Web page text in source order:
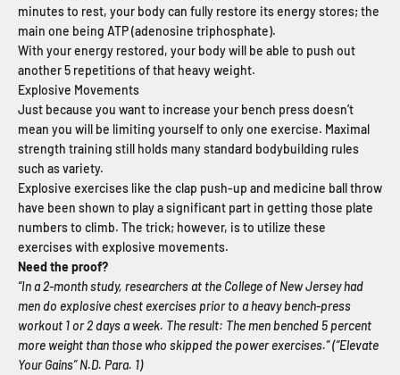
minutes to rest, your body can fully restore its energy stores; the
main one being ATP (adenosine triphosphate).
With your energy restored, your body will be able to push out
another 5 repetitions of that heavy weight.
Explosive Movements
Just because you want to increase your bench press doesn’t
mean you will be limiting yourself to only one exercise. Maximal
strength training still holds many standard bodybuilding rules
such as variety.
Explosive exercises like the clap push-up and medicine ball throw
have been shown to play a significant part in getting those plate
numbers to climb. The trick; however, is to utilize these
exercises with explosive movements.
Need the proof?
“In a 2-month study, researchers at the College of New Jersey had
men do explosive chest exercises prior to a heavy bench-press
workout 1 or 2 days a week. The result: The men benched 5 percent
more weight than those who skipped the power exercises.” (“Elevate
Your Gains” N.D. Para. 1)